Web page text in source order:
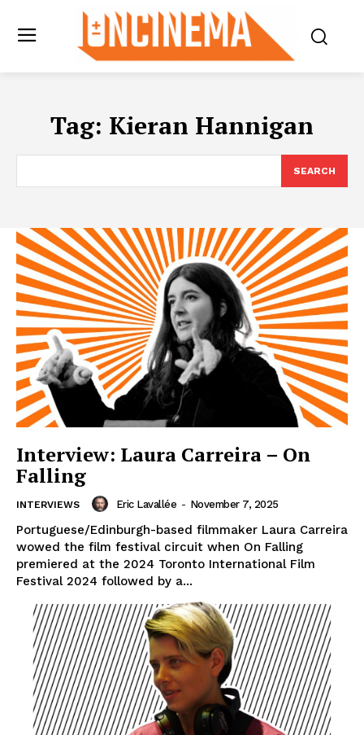
Tag: Kieran Hannigan
SEARCH
Interview: Laura Carreira – On
Falling
INTERVIEWS Eric Lavallée - November 7, 2025
Portuguese/Edinburgh-based filmmaker Laura Carreira
wowed the film festival circuit when On Falling
premiered at the 2024 Toronto International Film
Festival 2024 followed by a...